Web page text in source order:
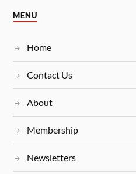
MENU
Home
Contact Us
About
Membership
Newsletters